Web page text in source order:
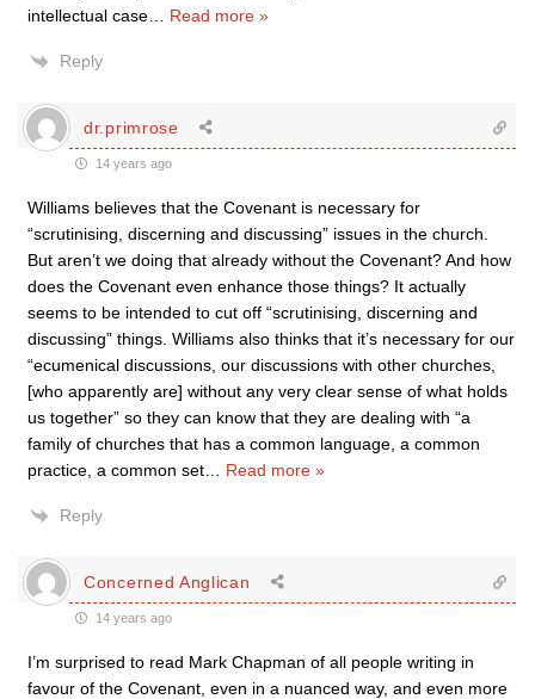
intellectual case
Read more »
Reply
dr.primrose
14 years ago
Williams believes that the Covenant is necessary for
“scrutinising, discerning and discussing” issues in the church.
But aren’t we doing that already without the Covenant? And how
does the Covenant even enhance those things? It actually
seems to be intended to cut off “scrutinising, discerning and
discussing” things. Williams also thinks that it’s necessary for our
“ecumenical discussions, our discussions with other churches,
[who apparently are] without any very clear sense of what holds
us together” so they can know that they are dealing with “a
family of churches that has a common language, a common
practice, a common set
Read more »
Reply
Concerned Anglican
14 years ago
I’m surprised to read Mark Chapman of all people writing in
favour of the Covenant, even in a nuanced way, and even more